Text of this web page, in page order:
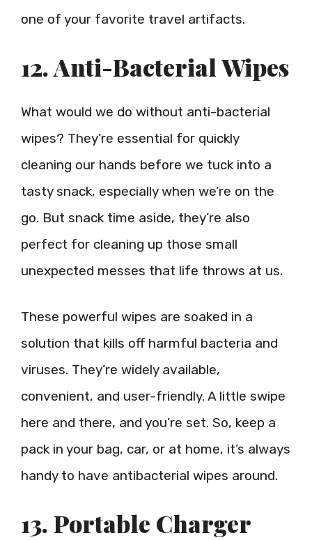
one of your favorite travel artifacts.
12. Anti-Bacterial Wipes
What would we do without anti-bacterial
wipes? They’re essential for quickly
cleaning our hands before we tuck into a
tasty snack, especially when we’re on the
go. But snack time aside, they’re also
perfect for cleaning up those small
unexpected messes that life throws at us.
These powerful wipes are soaked in a
solution that kills off harmful bacteria and
viruses. They’re widely available,
convenient, and user-friendly. A little swipe
here and there, and you’re set. So, keep a
pack in your bag, car, or at home, it’s always
handy to have antibacterial wipes around.
13. Portable Charger